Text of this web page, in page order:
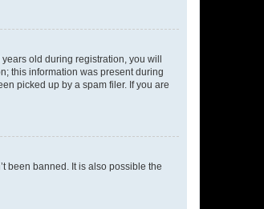
old during registration, you will
this information was present during
picked up by a spam filer. If you are
been banned. It is also possible the